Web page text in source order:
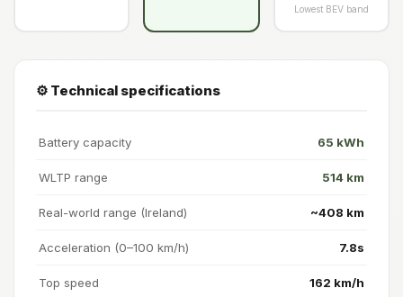
Lowest BEV band
⚙️ Technical specifications
Battery capacity 65 kWh
WLTP range 514 km
Real-world range (Ireland) ~408 km
Acceleration (0–100 km/h) 7.8s
Top speed 162 km/h